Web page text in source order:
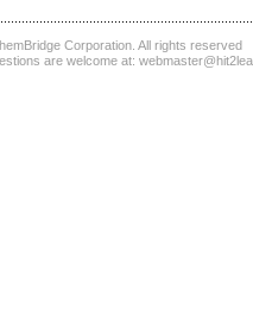
Corporation . All rights reserved
are welcome at: